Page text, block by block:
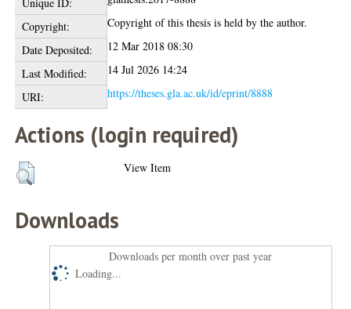
Copyright:
Copyright of this thesis is held by the author.
Date Deposited:
12 Mar 2018 08:30
Last Modified:
14 Jul 2026 14:24
URI:
https://theses.gla.ac.uk/id/eprint/8888
Actions (login required)
View Item
Downloads
Downloads per month over past year
Loading...